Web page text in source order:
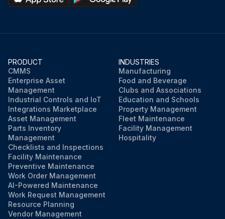
PRODUCT
CMMS
Enterprise Asset
Management
Industrial Controls and IoT
Integrations Marketplace
Asset Management
Parts Inventory
Management
Checklists and Inspections
Facility Maintenance
Preventive Maintenance
Work Order Management
AI-Powered Maintenance
Work Request Management
Resource Planning
Vendor Management
INDUSTRIES
Manufacturing
Food and Beverage
Clubs and Associations
Education and Schools
Property Management
Fleet Maintenance
Facility Management
Hospitality